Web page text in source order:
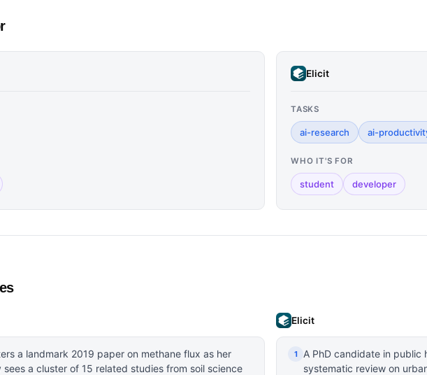
Elicit
TASKS
ai-research ai-
WHO IT'S FOR
student developer
a landmark 2019 paper on methane flux as her
sees a cluster of 15 related studies from soil science
Elicit
1
A PhD candidate in public
systematic review on